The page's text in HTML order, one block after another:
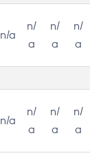
n/a
n/
a
n/
a
n/
a
n/a
n/
a
n/
a
n/
a